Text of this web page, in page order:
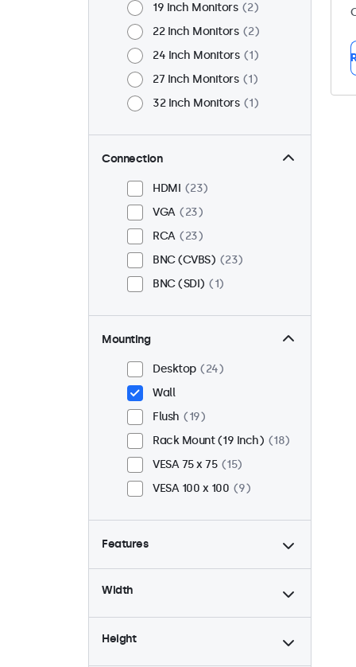
19 Inch Monitors
2
22 Inch Monitors
2
24 Inch Monitors
1
27 Inch Monitors
1
32 Inch Monitors
1
Connection
HDMI
23
VGA
23
RCA
23
BNC (CVBS)
23
BNC (SDI)
1
Mounting
Desktop
24
Wall
Flush
19
Rack Mount (19 Inch)
18
VESA 75 x 75
15
VESA 100 x 100
9
Features
4:3 / 5:4
6
Dimmable
24
24/7 Continuous Operation
Width
Height